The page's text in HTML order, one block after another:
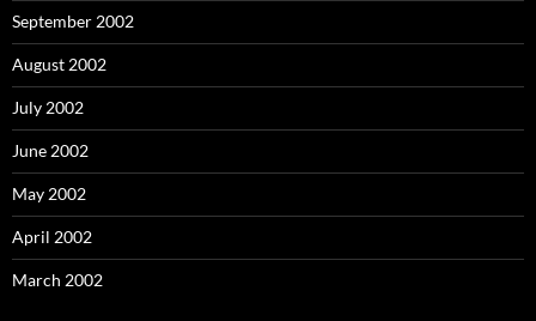
September 2002
August 2002
July 2002
June 2002
May 2002
April 2002
March 2002